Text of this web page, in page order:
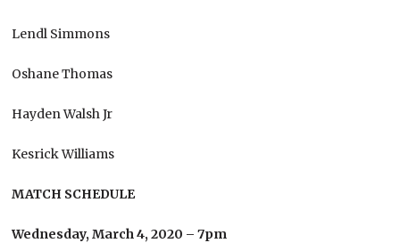
Lendl Simmons
Oshane Thomas
Hayden Walsh Jr
Kesrick Williams
MATCH SCHEDULE
Wednesday, March 4, 2020 – 7pm